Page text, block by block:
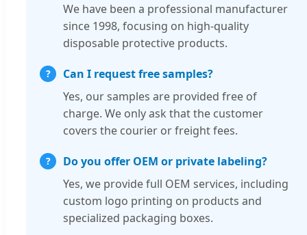
We have been a professional manufacturer
since 1998, focusing on high-quality
disposable protective products.
Can I request free samples?
Yes, our samples are provided free of
charge. We only ask that the customer
covers the courier or freight fees.
Do you offer OEM or private labeling?
Yes, we provide full OEM services, including
custom logo printing on products and
specialized packaging boxes.